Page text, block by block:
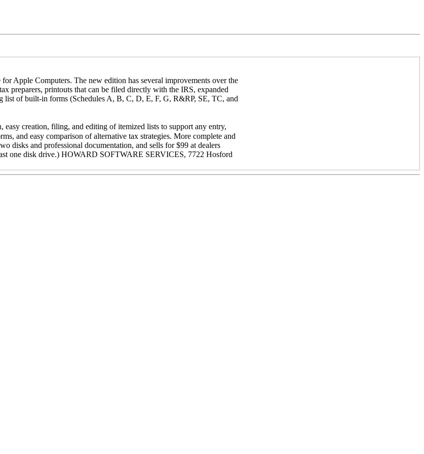
Apple Computers. The new edition has several improvements over the
preparers, printouts that can be filed directly with the IRS, expanded
list of built-in forms (Schedules A, B, C, D, E, F, G, R&RP, SE, TC, and
creation, filing, and editing of itemized lists to support any entry,
and easy comparison of alternative tax strategies. More complete and
disks and professional documentation, and sells for $99 at dealers
one disk drive.) HOWARD SOFTWARE SERVICES, 7722 Hosford